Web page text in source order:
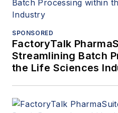
SPONSORED
FactoryTalk
Streamlining Batch
the Life Sciences